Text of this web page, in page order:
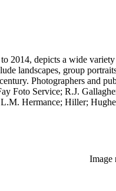
depicts a wide
landscapes, group
Photographers and
Foto Service; R.J.
Hermance; Hiller;
in the collection is a
Image